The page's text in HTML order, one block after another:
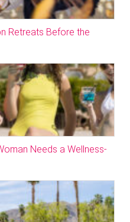
Retreats Before the
Needs a Wellness-